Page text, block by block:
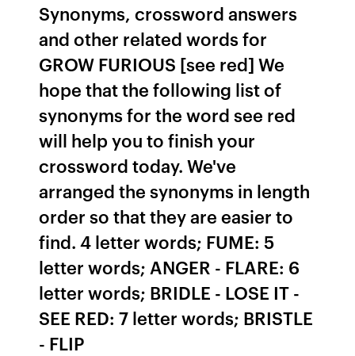
Synonyms, crossword answers
and other related words for
GROW FURIOUS [see red] We
hope that the following list of
synonyms for the word see red
will help you to finish your
crossword today. We've
arranged the synonyms in length
order so that they are easier to
find. 4 letter words; FUME: 5
letter words; ANGER - FLARE: 6
letter words; BRIDLE - LOSE IT -
SEE RED: 7 letter words; BRISTLE
- FLIP